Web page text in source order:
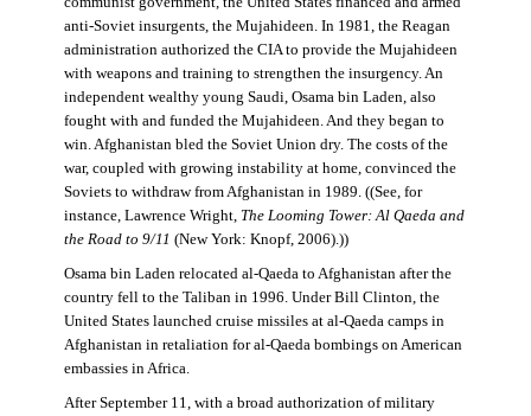
anti-Soviet insurgents, the Mujahideen. In 1981, the Reagan
administration authorized the CIA to provide the Mujahideen
with weapons and training to strengthen the insurgency. An
independent wealthy young Saudi, Osama bin Laden, also
fought with and funded the Mujahideen. And they began to
win. Afghanistan bled the Soviet Union dry. The costs of the
war, coupled with growing instability at home, convinced the
Soviets to withdraw from Afghanistan in 1989. ((See, for
instance, Lawrence Wright, The Looming Tower: Al Qaeda and
the Road to 9/11 (New York: Knopf, 2006).))
Osama bin Laden relocated al-Qaeda to Afghanistan after the
country fell to the Taliban in 1996. Under Bill Clinton, the
United States launched cruise missiles at al-Qaeda camps in
Afghanistan in retaliation for al-Qaeda bombings on American
embassies in Africa.
After September 11, with a broad authorization of military